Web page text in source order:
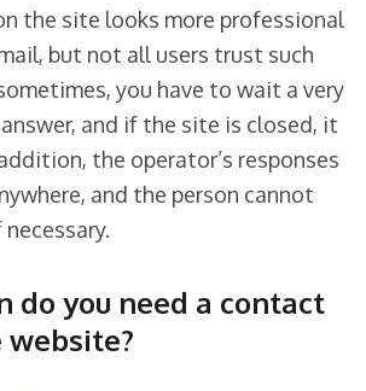
the site looks more professional
but not all users trust such
you have to wait a very
and if the site is closed, it
the operator’s responses
and the person cannot
do you need a contact